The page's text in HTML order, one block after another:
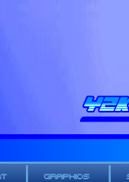
Graphics